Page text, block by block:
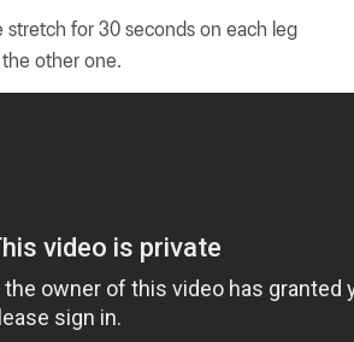
stretch for 30 seconds on each leg
other one.